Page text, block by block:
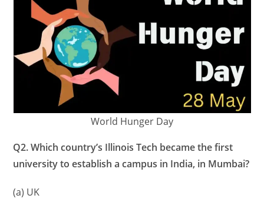
World Hunger Day
Q2. Which country’s Illinois Tech became the first
university to establish a campus in India, in Mumbai?
(a) UK